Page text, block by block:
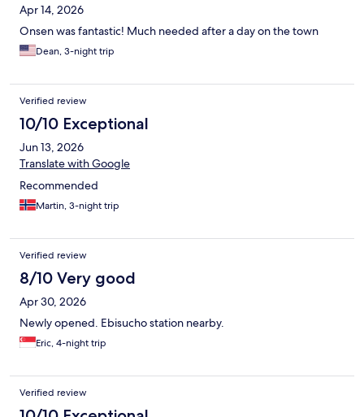
Apr 14, 2026
Onsen was fantastic! Much needed after a day on the town
Dean, 3-night trip
Verified review
10/10 Exceptional
Jun 13, 2026
Translate with Google
Recommended
Martin, 3-night trip
Verified review
8/10 Very good
Apr 30, 2026
Newly opened. Ebisucho station nearby.
Eric, 4-night trip
Verified review